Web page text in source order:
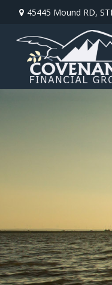
45445 Mound RD,